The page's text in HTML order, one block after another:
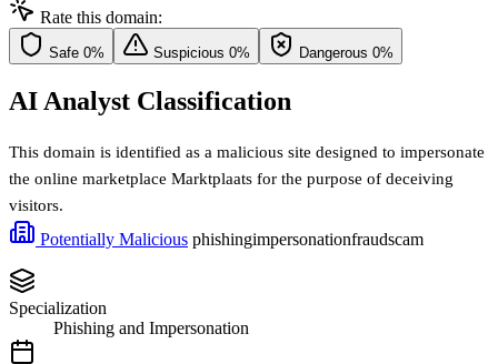
Rate this domain:
Safe 0% Suspicious 0% Dangerous 0%
AI Analyst Classification
This domain is identified as a malicious site designed to impersonate
the online marketplace Marktplaats for the purpose of deceiving
visitors.
Potentially Malicious phishingimpersonationfraudscam
Specialization
Phishing and Impersonation